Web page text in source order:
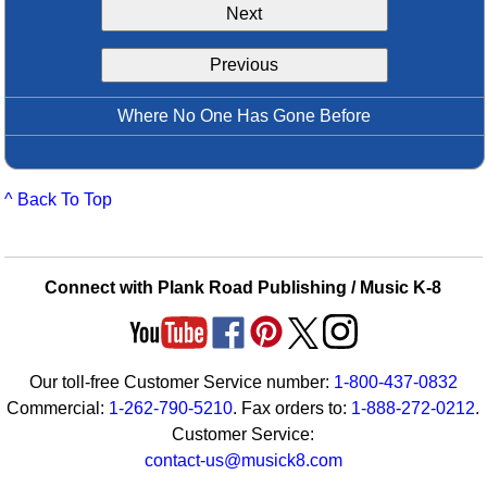
Boomwhacker Central
Video Network
Next
Previous
Where No One Has Gone Before
^ Back To Top
Connect with Plank Road Publishing / Music K-8
Our toll-free Customer Service number: 1-800-437-0832
Commercial: 1-262-790-5210. Fax orders to: 1-888-272-0212.
Customer Service:
contact-us@musick8.com